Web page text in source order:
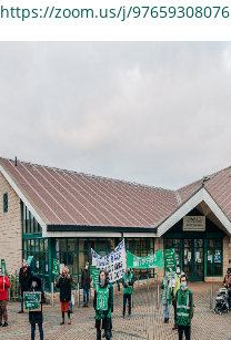
https://zoom.us/j/97659308076